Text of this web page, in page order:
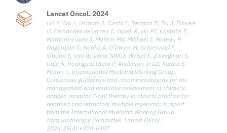
Lancet Oncol. 2024
Lin Y, Qiu L, Usmani S, Costa L, Derman B, Du J, Einsele
H, Fernandez de Larrea C, Hajek R, Ho PJ, Kastritis E,
Martinez-Lopez J, Mateos MV, Mikhael J, Moreau P,
Nagarajan C, Nooka A, O’Dwyer M, Schjesvold F,
Sidana S, van de Donk NWCJ, Weisel K, Zweegman S,
Raje N, Rodriguez Otero P, Anderson Jr LD, Kumar S,
Martin T, International Myeloma Working Group.
Consensus guidelines and recommendations for the
management and response assessment of chimeric
antigen receptor T-cell therapy in clinical practice for
relapsed and refractory multiple myeloma: a report
from the International Myeloma Working Group
Immunotherapy Committee. Lancet Oncol.
2024;25(8):e374-e387.